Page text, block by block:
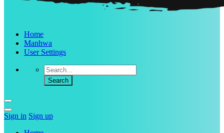
Home
Manhwa
User Settings
Sign in Sign up